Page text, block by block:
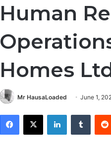
Human
Homes
Mr HausaLoaded June 1,
Facebook
X LinkedInTumblr